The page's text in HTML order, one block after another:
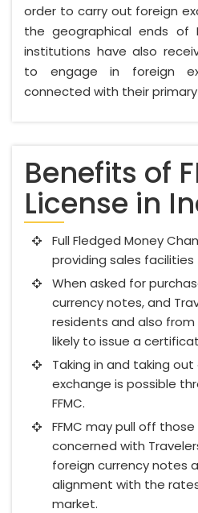
order to carry out foreign
the geographical ends of
institutions have also
to engage in foreign
connected with their
Benefits of
License in
Full Fledged Money
providing sales
When asked for
currency notes, and
residents and also from
likely to issue a
Taking in and taking
exchange is possible
FFMC.
FFMC may pull off
concerned with
foreign currency notes
alignment with the
market.